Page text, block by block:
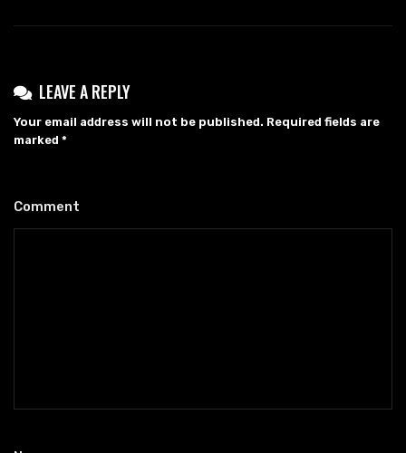
LEAVE A REPLY
Your email address will not be published. Required fields are
marked *
Comment